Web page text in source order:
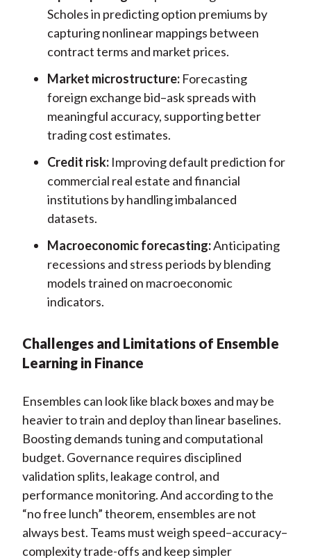
Scholes in predicting option premiums by
capturing nonlinear mappings between
contract terms and market prices.
Market microstructure:Forecasting
foreign exchange bid–ask spreads with
meaningful accuracy, supporting better
trading cost estimates.
Credit risk: Improving default prediction for
commercial real estate and financial
institutions by handling imbalanced
datasets.
Macroeconomic forecasting:Anticipating
recessions and stress periods by blending
models trained on macroeconomic
indicators.
Challenges and Limitations of Ensemble
Learning in Finance
Ensembles can look like black boxes and may be
heavier to train and deploy than linear baselines.
Boosting demands tuning and computational
budget. Governance requires disciplined
validation splits, leakage control, and
performance monitoring. And according to the
“no free lunch” theorem, ensembles are not
always best. Teams must weigh speed–accuracy–
complexity trade-offs and keep simpler